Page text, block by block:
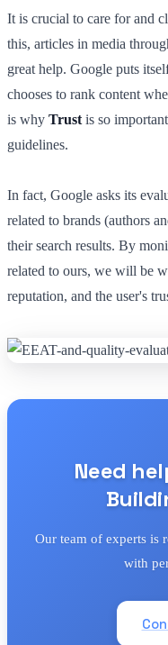
It is crucial to care for and
this, articles in media
great help. Google puts
chooses to rank content
is why Trust is so
guidelines.
In fact, Google asks its
related to brands (authors
their search results. By
related to ours, we will be
reputation, and the user's
Need
Our team of experts is
with